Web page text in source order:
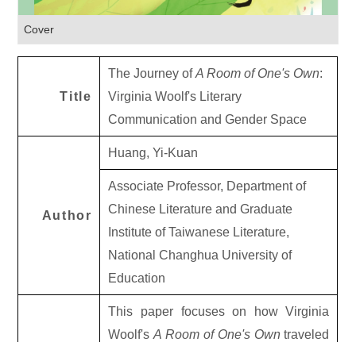
Cover
Title
The Journey ofA Room of One's Own:
Virginia Woolf's Literary
Communication and Gender Space
Author
Huang, Yi-Kuan
Associate Professor, Department of
Chinese Literature and Graduate
Institute of Taiwanese Literature,
National Changhua University of
Education
This paper focuses on how Virginia
Woolf'sA Room of One's Owntraveled